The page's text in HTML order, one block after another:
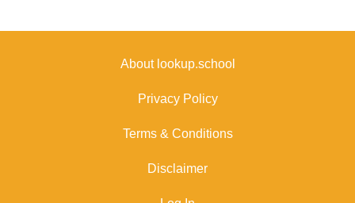
About lookup.school
Privacy Policy
Terms & Conditions
Disclaimer